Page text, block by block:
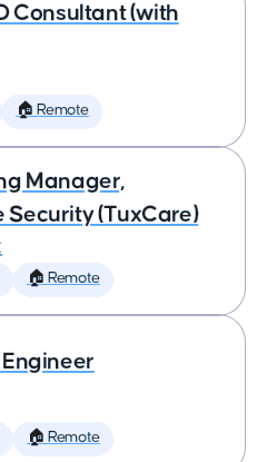
Consultant (with
🏠 Remote
Manager,
Security (TuxCare)
🏠 Remote
🏠 Remote